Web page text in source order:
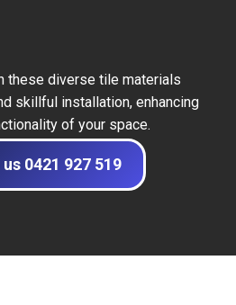
these diverse tile materials
skillful installation, enhancing
of your space.
0421 927 519